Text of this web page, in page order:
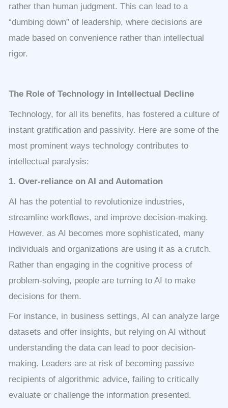
rather than human judgment. This can lead to a
“dumbing down” of leadership, where decisions are
made based on convenience rather than intellectual
rigor.
The Role of Technology in Intellectual Decline
Technology, for all its benefits, has fostered a culture of
instant gratification and passivity. Here are some of the
most prominent ways technology contributes to
intellectual paralysis:
1. Over-reliance on AI and Automation
AI has the potential to revolutionize industries,
streamline workflows, and improve decision-making.
However, as AI becomes more sophisticated, many
individuals and organizations are using it as a crutch.
Rather than engaging in the cognitive process of
problem-solving, people are turning to AI to make
decisions for them.
For instance, in business settings, AI can analyze large
datasets and offer insights, but relying on AI without
understanding the data can lead to poor decision-
making. Leaders are at risk of becoming passive
recipients of algorithmic advice, failing to critically
evaluate or challenge the information presented.